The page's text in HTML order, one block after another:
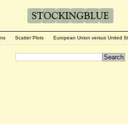
Scatter Plots European Union versus United